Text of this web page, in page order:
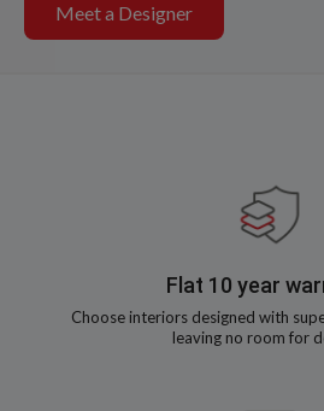
Meet a Designer
Flat 10 year
Choose interiors designed with
leaving no room for